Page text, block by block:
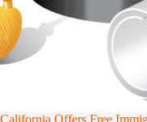
California Offers Free